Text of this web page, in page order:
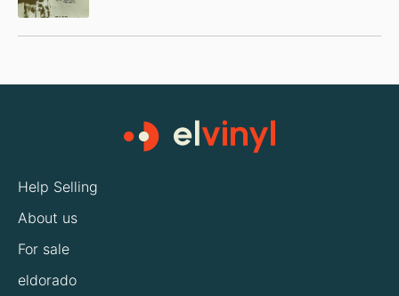
Help Selling
About us
For sale
eldorado